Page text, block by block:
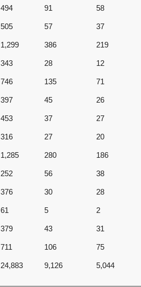
494 91 58
505 57 37
1,299 386 219
343 28 12
746 135 71
397 45 26
453 37 27
316 27 20
1,285 280 186
252 56 38
376 30 28
61 5 2
379 43 31
711 106 75
24,883 9,126 5,044